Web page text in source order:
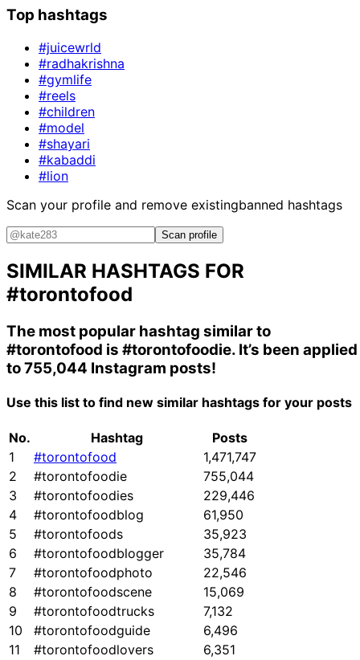
Top hashtags
#juicewrld
#radhakrishna
#gymlife
#reels
#children
#model
#shayari
#kabaddi
#lion
Scan your profile and remove existingbanned hashtags
Scan profile
SIMILAR HASHTAGS FOR
#torontofood
The most popular hashtag similar to
#torontofood is #torontofoodie. It’s been applied
to 755,044 Instagram posts!
Use this list to find new similar hashtags for your posts
No. Hashtag
Posts
1
#torontofood
1,471,747
2
#torontofoodie
755,044
3
#torontofoodies
229,446
4
#torontofoodblog
61,950
5
#torontofoods
35,923
6
#torontofoodblogger
35,784
7
#torontofoodphoto
22,546
8
#torontofoodscene
15,069
9
#torontofoodtrucks
7,132
10
#torontofoodguide
6,496
11
#torontofoodlovers
6,351